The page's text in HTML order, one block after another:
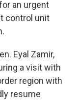
an urgent
control unit
Eyal Zamir,
a visit with
region with
resume